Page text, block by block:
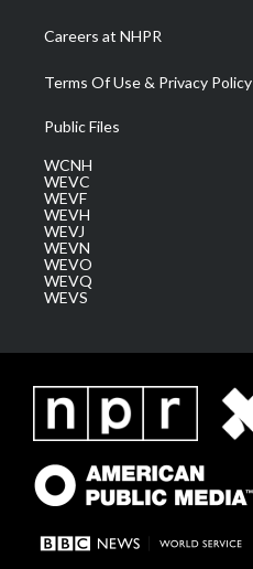
Careers at NHPR
Terms Of Use & Privacy Policy
Public Files
WCNH
WEVC
WEVF
WEVH
WEVJ
WEVN
WEVO
WEVQ
WEVS